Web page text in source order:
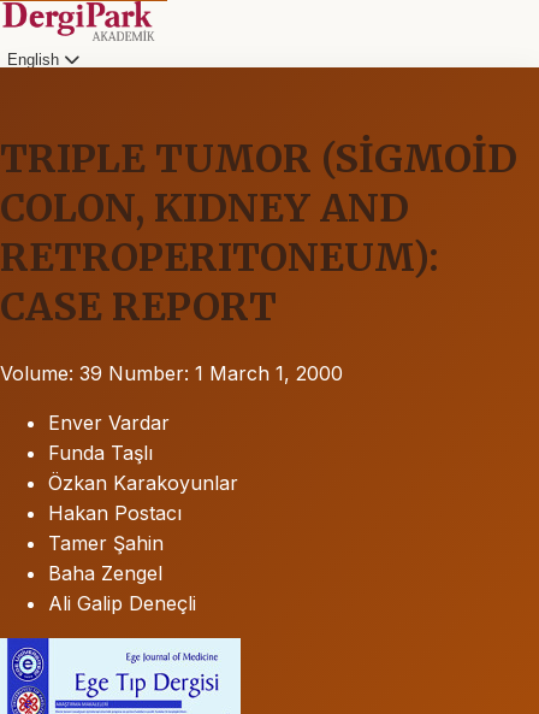
English
TRIPLE TUMOR (SİGMOİD
COLON, KIDNEY AND
RETROPERITONEUM):
CASE REPORT
Volume: 39 Number: 1 March 1, 2000
Enver Vardar
Funda Taşlı
Özkan Karakoyunlar
Hakan Postacı
Tamer Şahin
Baha Zengel
Ali Galip Deneçli